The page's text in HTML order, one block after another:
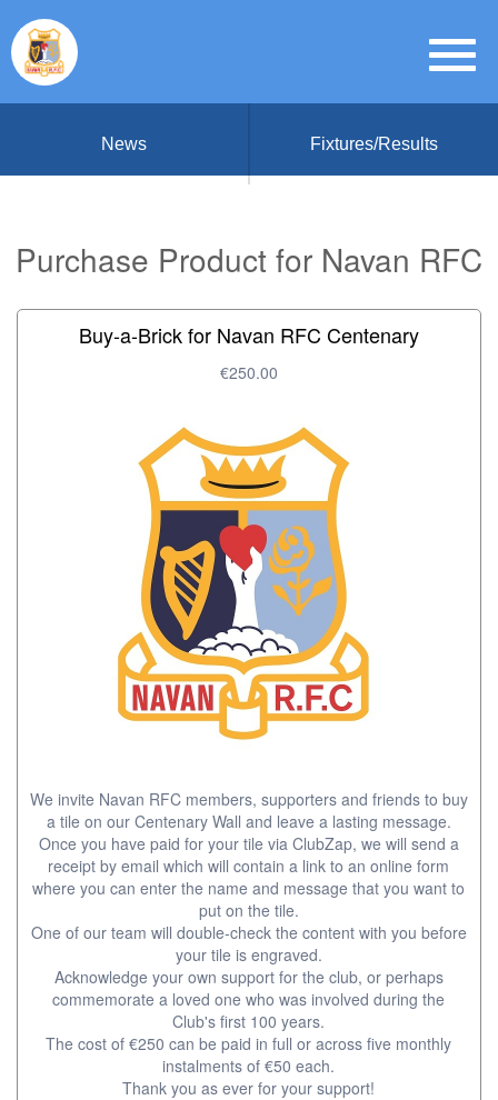
News Fixtures/Results
Purchase Product for Navan RFC
Buy-a-Brick for Navan RFC Centenary
€250.00
We invite Navan RFC members, supporters and friends to buy
a tile on our Centenary Wall and leave a lasting message.
Once you have paid for your tile via ClubZap, we will send a
receipt by email which will contain a link to an online form
where you can enter the name and message that you want to
put on the tile.
One of our team will double-check the content with you before
your tile is engraved.
Acknowledge your own support for the club, or perhaps
commemorate a loved one who was involved during the
Club's first 100 years.
The cost of €250 can be paid in full or across five monthly
instalments of €50 each.
Thank you as ever for your support!